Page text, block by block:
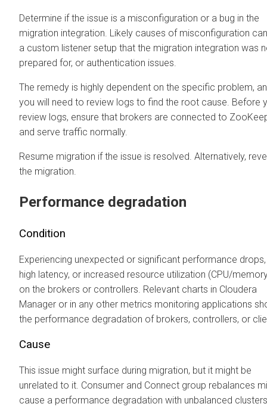
Determine if the issue is a misconfiguration or a bug in the
migration integration. Likely causes of misconfiguration
a custom listener setup that the migration integration was
prepared for, or authentication issues.
The remedy is highly dependent on the specific problem,
you will need to review logs to find the root cause. Before
review logs, ensure that brokers are connected to
and serve traffic normally.
Resume migration if the issue is resolved. Alternatively,
the migration.
Performance degradation
Condition
Experiencing unexpected or significant performance drops,
high latency, or increased resource utilization (CPU/
on the brokers or controllers. Relevant charts in Cloudera
Manager or in any other metrics monitoring applications
the performance degradation of brokers, controllers, or
Cause
This issue might surface during migration, but it might be
unrelated to it. Consumer and Connect group rebalances
cause a performance degradation with unbalanced